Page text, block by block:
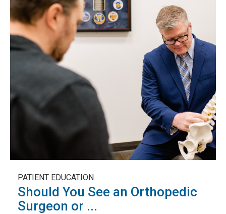
PATIENT EDUCATION
Should You See an Orthopedic
Surgeon or ...